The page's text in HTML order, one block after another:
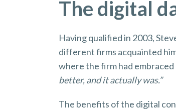
The digital
Having qualified in 2003,
different firms acquainted
where the firm had
better, and it actually was.”
The benefits of the digital